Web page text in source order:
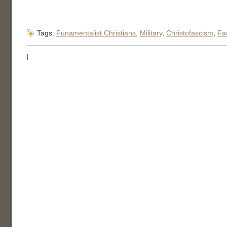
Tags: Funamentalist Christians, Military, Christofascism,